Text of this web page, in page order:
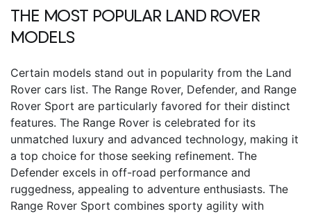
THE MOST POPULAR LAND ROVER
MODELS
Certain models stand out in popularity from the Land
Rover cars list. The Range Rover, Defender, and Range
Rover Sport are particularly favored for their distinct
features. The Range Rover is celebrated for its
unmatched luxury and advanced technology, making it
a top choice for those seeking refinement. The
Defender excels in off-road performance and
ruggedness, appealing to adventure enthusiasts. The
Range Rover Sport combines sporty agility with